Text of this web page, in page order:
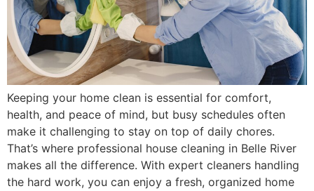
Keeping your home clean is essential for comfort,
health, and peace of mind, but busy schedules often
make it challenging to stay on top of daily chores.
That’s where professional house cleaning in Belle River
makes all the difference. With expert cleaners handling
the hard work, you can enjoy a fresh, organized home